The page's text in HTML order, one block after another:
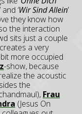
’ and ‘Wir Sind Allein’
they know how
the interaction
sits just a couple
a very
more occupied
-show, because
the acoustic
the
Frau
(Jesus On